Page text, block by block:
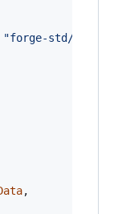
"forge-std/
,